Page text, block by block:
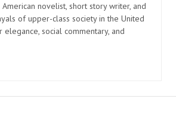
novelist, short story writer, and
of upper-class society in the United
social commentary, and